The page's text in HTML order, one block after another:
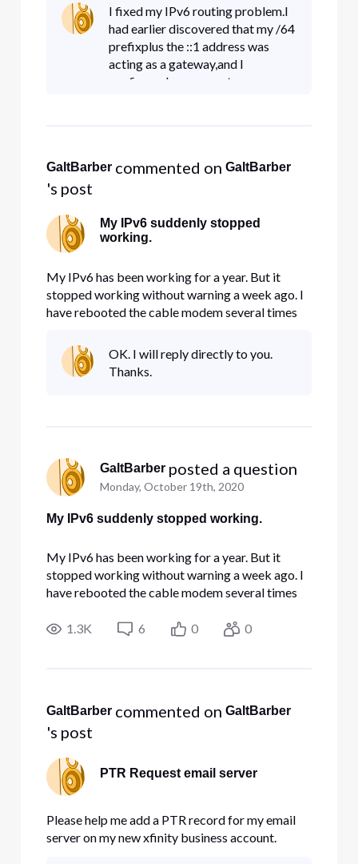
the support chat a couple of times, but no
resonse yet. The cablemodem settings all look
correct (visible with browser
I fixed my IPv6 routing problem.I
had earlier discovered that my /64
prefixplus the ::1 address was
acting as a gateway,and I
configured my server to use
GaltBarber commented on GaltBarber
's post
My IPv6 suddenly stopped
working.
My IPv6 has been working for a year. But it
stopped working without warning a week ago. I
have rebooted the cable modem several times
the support chat a couple of times, but no
resonse yet. The cablemodem settings all look
correct (visible with browser
OK. I will reply directly to you.
Thanks.
GaltBarber posted a question
Monday, October 19th, 2020
My IPv6 suddenly stopped working.
My IPv6 has been working for a year. But it
stopped working without warning a week ago. I
have rebooted the cable modem several times
the support chat a couple of times, but no
1.3K 6 0 0
GaltBarber commented on GaltBarber
's post
PTR Request email server
Please help me add a PTR record for my email
server on my new xfinity business account.